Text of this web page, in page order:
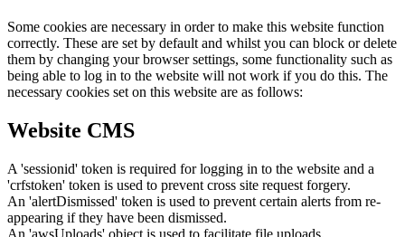
Some cookies are necessary in order to make this website function
correctly. These are set by default and whilst you can block or delete
them by changing your browser settings, some functionality such as
being able to log in to the website will not work if you do this. The
necessary cookies set on this website are as follows:
Website CMS
A 'sessionid' token is required for logging in to the website and a
'crfstoken' token is used to prevent cross site request forgery.
An 'alertDismissed' token is used to prevent certain alerts from re-
appearing if they have been dismissed.